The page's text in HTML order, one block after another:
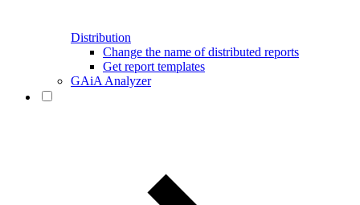
Distribution
Change the name of distributed reports
Get report templates
GAiA Analyzer